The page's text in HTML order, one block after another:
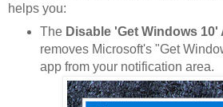
helps you:
The Disable 'Get Windows 10'
removes Microsoft's "Get
app from your notification area.